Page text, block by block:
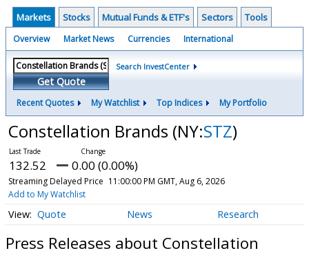
Markets Stocks Mutual Funds & ETF's Sectors Tools
Overview Market News Currencies International
Get Quote
Search InvestCenter
Recent Quotes My Watchlist Top Indices My Portfolio
Constellation Brands (NY:STZ)
132.52 0.00 (0.00%)
Streaming Delayed Price 11:00:00 PM GMT, Aug 6, 2026
Add to My Watchlist
Quote News Research
Press Releases about Constellation